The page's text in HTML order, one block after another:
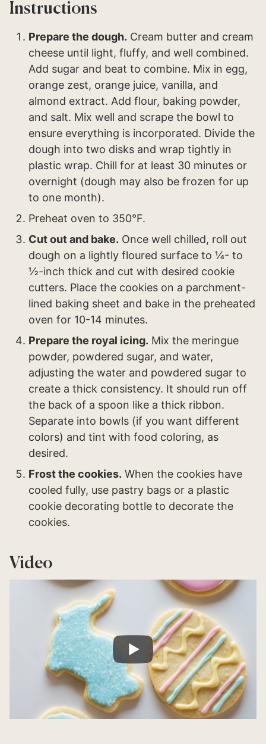
Instructions
Prepare the dough. Cream butter and cream
cheese until light, fluffy, and well combined.
Add sugar and beat to combine. Mix in egg,
orange zest, orange juice, vanilla, and
almond extract. Add flour, baking powder,
and salt. Mix well and scrape the bowl to
ensure everything is incorporated. Divide the
dough into two disks and wrap tightly in
plastic wrap. Chill for at least 30 minutes or
overnight (dough may also be frozen for up
to one month).
Preheat oven to 350°F.
Cut out and bake. Once well chilled, roll out
dough on a lightly floured surface to ¼- to
½-inch thick and cut with desired cookie
cutters. Place the cookies on a parchment-
lined baking sheet and bake in the preheated
oven for 10-14 minutes.
Prepare the royal icing. Mix the meringue
powder, powdered sugar, and water,
adjusting the water and powdered sugar to
create a thick consistency. It should run off
the back of a spoon like a thick ribbon.
Separate into bowls (if you want different
colors) and tint with food coloring, as
desired.
Frost the cookies. When the cookies have
cooled fully, use pastry bags or a plastic
cookie decorating bottle to decorate the
cookies.
Video